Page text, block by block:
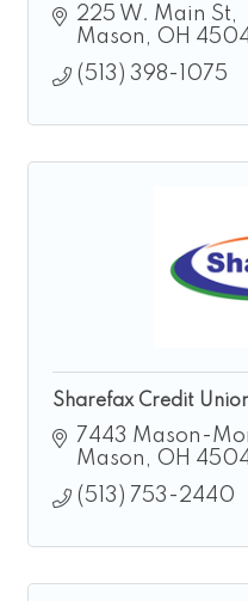
225 W. Main St
Mason
OH
(513) 398-1075
Sharefax Credit
7443 Mason-
Mason
OH
(513) 753-2440